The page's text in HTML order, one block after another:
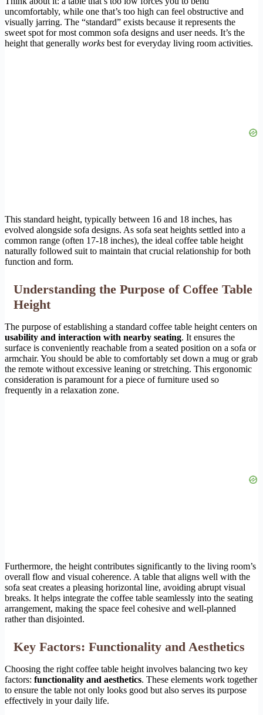
uncomfortably, while one that’s too high can feel obstructive and
visually jarring. The “standard” exists because it represents the
sweet spot for most common sofa designs and user needs. It’s the
height that generally works best for everyday living room activities.
This standard height, typically between 16 and 18 inches, has
evolved alongside sofa designs. As sofa seat heights settled into a
common range (often 17-18 inches), the ideal coffee table height
naturally followed suit to maintain that crucial relationship for both
function and form.
Understanding the Purpose of Coffee Table
Height
The purpose of establishing a standard coffee table height centers on
usability and interaction with nearby seating. It ensures the
surface is conveniently reachable from a seated position on a sofa or
armchair. You should be able to comfortably set down a mug or grab
the remote without excessive leaning or stretching. This ergonomic
consideration is paramount for a piece of furniture used so
frequently in a relaxation zone.
Furthermore, the height contributes significantly to the living room’s
overall flow and visual coherence. A table that aligns well with the
sofa seat creates a pleasing horizontal line, avoiding abrupt visual
breaks. It helps integrate the coffee table seamlessly into the seating
arrangement, making the space feel cohesive and well-planned
rather than disjointed.
Key Factors: Functionality and Aesthetics
Choosing the right coffee table height involves balancing two key
factors: functionality and aesthetics. These elements work together
to ensure the table not only looks good but also serves its purpose
effectively in your daily life.